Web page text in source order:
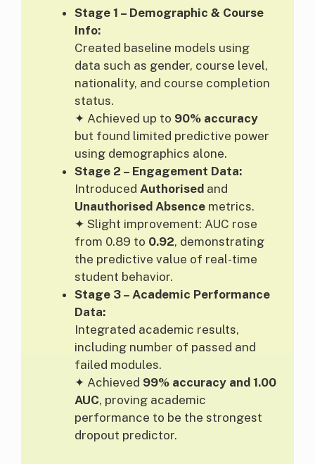
Stage 1 – Demographic & Course
Info:
Created baseline models using
data such as gender, course level,
nationality, and course completion
status.
✦ Achieved up to 90% accuracy
but found limited predictive power
using demographics alone.
Stage 2 – Engagement Data:
Introduced Authorised and
Unauthorised Absence metrics.
✦ Slight improvement: AUC rose
from 0.89 to 0.92, demonstrating
the predictive value of real-time
student behavior.
Stage 3 – Academic Performance
Data:
Integrated academic results,
including number of passed and
failed modules.
✦ Achieved 99% accuracy and 1.00
AUC, proving academic
performance to be the strongest
dropout predictor.